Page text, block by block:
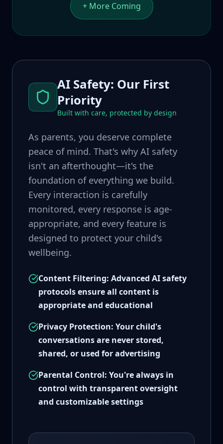
+ More Coming
AI Safety: Our First
Priority
Built with care, protected by design
As parents, you deserve complete
peace of mind. That's why AI safety
isn't an afterthought—it's the
foundation of everything we build.
Every interaction is carefully
monitored, every response is age-
appropriate, and every feature is
designed to protect your child's
wellbeing.
Content Filtering: Advanced AI safety
protocols ensure all content is
appropriate and educational
Privacy Protection: Your child's
conversations are never stored,
shared, or used for advertising
Parental Control: You're always in
control with transparent oversight
and customizable settings